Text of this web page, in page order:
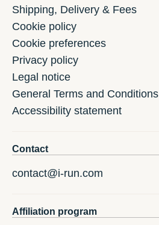
Shipping, Delivery & Fees
Cookie policy
Cookie preferences
Privacy policy
Legal notice
General Terms and Conditions
Accessibility statement
Contact
contact@i-run.com
Affiliation program